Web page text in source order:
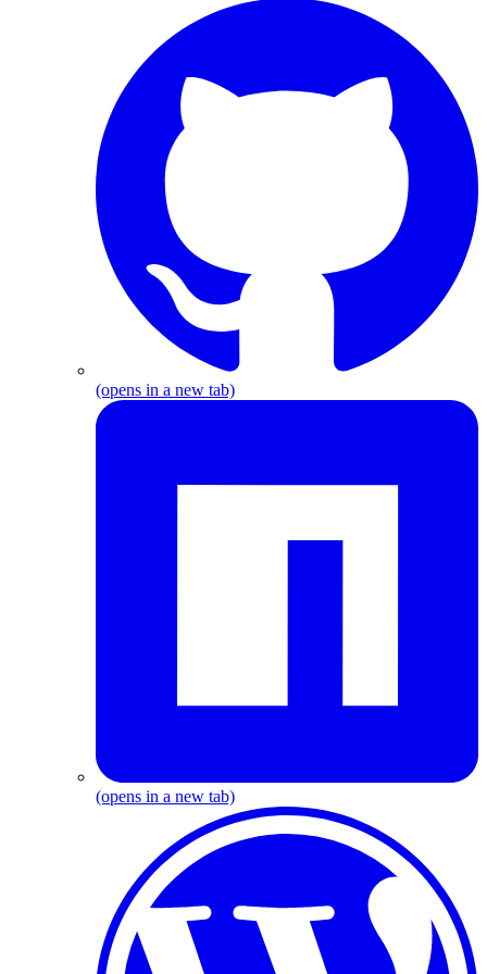
(opens in a new tab)
(opens in a new tab)